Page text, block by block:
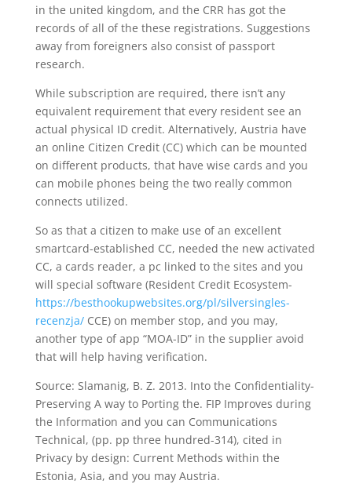
in the united kingdom, and the CRR has got the
records of all of the these registrations. Suggestions
away from foreigners also consist of passport
research.
While subscription are required, there isn’t any
equivalent requirement that every resident see an
actual physical ID credit. Alternatively, Austria have
an online Citizen Credit (CC) which can be mounted
on different products, that have wise cards and you
can mobile phones being the two really common
connects utilized.
So as that a citizen to make use of an excellent
smartcard-established CC, needed the new activated
CC, a cards reader, a pc linked to the sites and you
will special software (Resident Credit Ecosystem-
https://besthookupwebsites.org/pl/silversingles-
recenzja/CCE) on member stop, and you may,
another type of app “MOA-ID” in the supplier avoid
that will help having verification.
Source: Slamanig, B. Z. 2013. Into the Confidentiality-
Preserving A way to Porting the. FIP Improves during
the Information and you can Communications
Technical, (pp. pp three hundred-314), cited in
Privacy by design: Current Methods within the
Estonia, Asia, and you may Austria.